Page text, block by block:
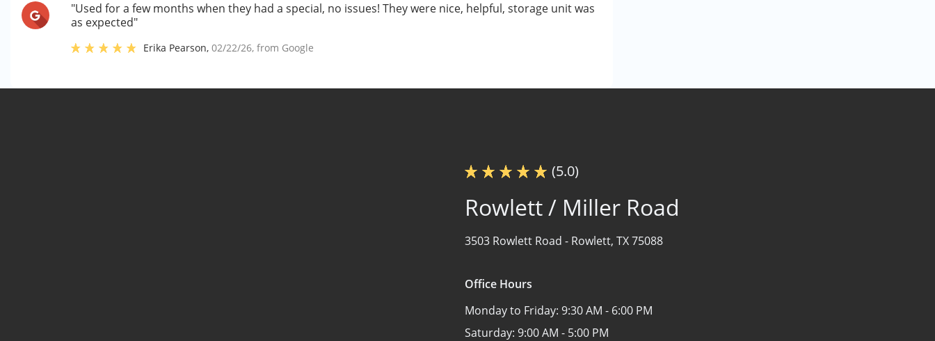
"Used for a few months when they had a special, no issues! They were nice, helpful, storage unit was
as expected"
Erika Pearson,02/22/26, from Google
(5.0)
Rowlett / Miller Road
3503 Rowlett Road - Rowlett, TX 75088
Office Hours
Monday to Friday: 9:30 AM - 6:00 PM
Saturday: 9:00 AM - 5:00 PM